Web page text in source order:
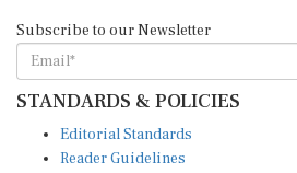
Subscribe to our Newsletter
STANDARDS & POLICIES
Editorial Standards
Reader Guidelines